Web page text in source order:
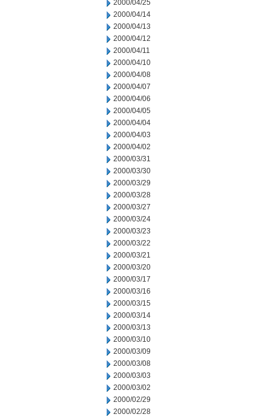
2000/04/25
2000/04/14
2000/04/13
2000/04/12
2000/04/11
2000/04/10
2000/04/08
2000/04/07
2000/04/06
2000/04/05
2000/04/04
2000/04/03
2000/04/02
2000/03/31
2000/03/30
2000/03/29
2000/03/28
2000/03/27
2000/03/24
2000/03/23
2000/03/22
2000/03/21
2000/03/20
2000/03/17
2000/03/16
2000/03/15
2000/03/14
2000/03/13
2000/03/10
2000/03/09
2000/03/08
2000/03/03
2000/03/02
2000/02/29
2000/02/28